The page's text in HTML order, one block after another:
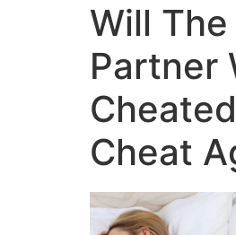
Will The
Partner
Cheat